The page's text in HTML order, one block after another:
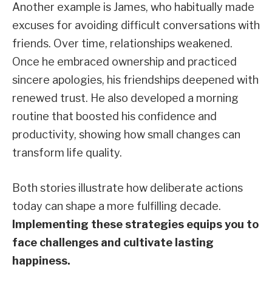
Another example is James, who habitually made
excuses for avoiding difficult conversations with
friends. Over time, relationships weakened.
Once he embraced ownership and practiced
sincere apologies, his friendships deepened with
renewed trust. He also developed a morning
routine that boosted his confidence and
productivity, showing how small changes can
transform life quality.
Both stories illustrate how deliberate actions
today can shape a more fulfilling decade.
Implementing these strategies equips you to
face challenges and cultivate lasting
happiness.